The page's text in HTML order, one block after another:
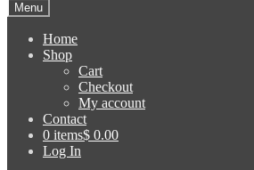
Menu
Home
Shop
Cart
Checkout
My account
Contact
0 items$ 0.00
Log In